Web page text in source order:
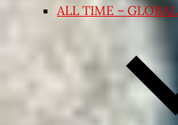
ALL TIME – GLOBAL